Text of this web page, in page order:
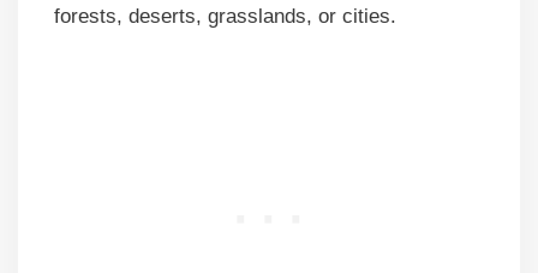
forests, deserts, grasslands, or cities.